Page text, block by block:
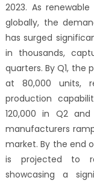
2023. As
globally, the
has surged
in thousands,
quarters. By Q1,
at 80,000 units,
production
120,000 in Q2
manufacturers
market. By the end
is projected to
showcasing a